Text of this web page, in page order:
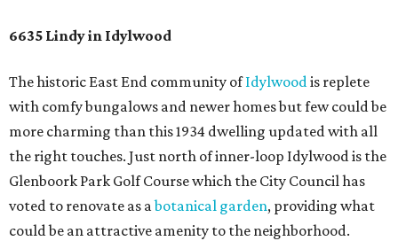
6635 Lindy in Idylwood
The historic East End community ofIdylwoodis replete
with comfy bungalows and newer homes but few could be
more charming than this 1934 dwelling updated with all
the right touches. Just north of inner-loop Idylwood is the
Glenboork Park Golf Course which the City Council has
voted to renovate as abotanical garden, providing what
could be an attractive amenity to the neighborhood.